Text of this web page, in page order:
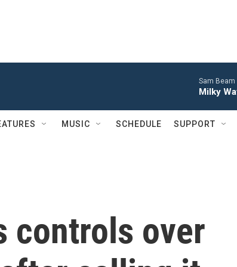
Sam
Milky
MUSIC SCHEDULE SUPPORT
controls over